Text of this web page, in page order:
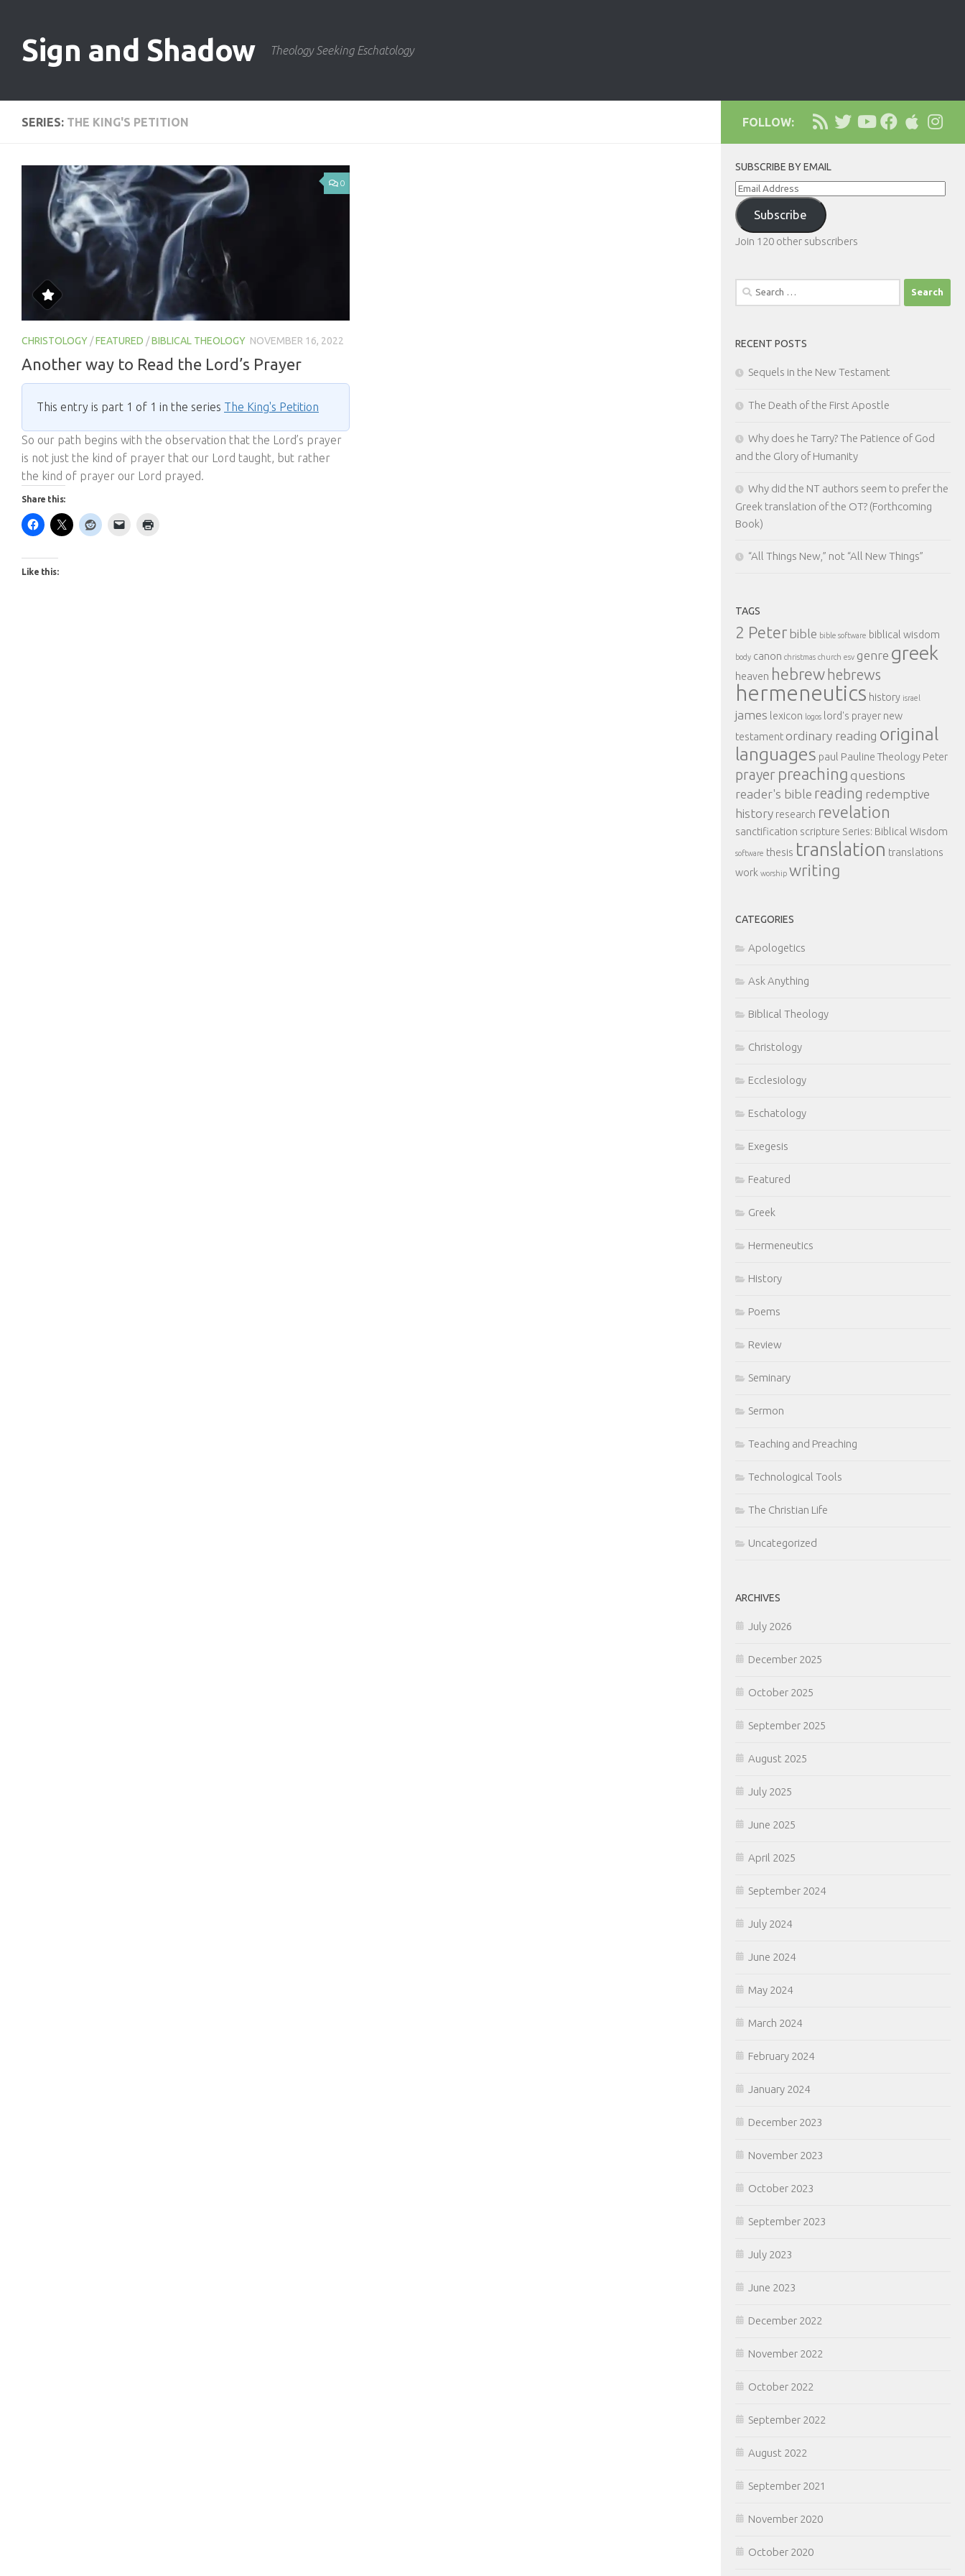
Sign and Shadow Theology Seeking Eschatology
SERIES: THE KING'S PETITION
0
CHRISTOLOGY /FEATURED /BIBLICAL THEOLOGY NOVEMBER 16, 2022
Another way to Read the Lord’s Prayer
This entry is part 1 of 1 in the series The King's Petition
So our path begins with the observation that the Lord’s prayer
is not just the kind of prayer that our Lord taught, but rather
the kind of prayer our Lord prayed.
Share this:
Like this:
FOLLOW:
SUBSCRIBE BY EMAIL
Email
Address
Subscribe
Join 120 other subscribers
Search
for:
RECENT POSTS
Sequels in the New Testament
The Death of the First Apostle
Why does he Tarry? The Patience of God
and the Glory of Humanity
Why did the NT authors seem to prefer the
Greek translation of the OT? (Forthcoming
Book)
“All Things New,” not “All New Things”
TAGS
2 Peter bible bible software biblical wisdom
body canon christmas church esv genre greek
heaven hebrewhebrews
hermeneutics history israel
james lexicon logos lord's prayer new
testament ordinary reading original
languages paul Pauline Theology Peter
prayer preaching questions
reader's bible reading redemptive
history research revelation
sanctification scripture Series: Biblical Wisdom
software thesis translation translations
work worship writing
CATEGORIES
Apologetics
Ask Anything
Biblical Theology
Christology
Ecclesiology
Eschatology
Exegesis
Featured
Greek
Hermeneutics
History
Poems
Review
Seminary
Sermon
Teaching and Preaching
Technological Tools
The Christian Life
Uncategorized
ARCHIVES
July 2026
December 2025
October 2025
September 2025
August 2025
July 2025
June 2025
April 2025
September 2024
July 2024
June 2024
May 2024
March 2024
February 2024
January 2024
December 2023
November 2023
October 2023
September 2023
July 2023
June 2023
December 2022
November 2022
October 2022
September 2022
August 2022
September 2021
November 2020
October 2020